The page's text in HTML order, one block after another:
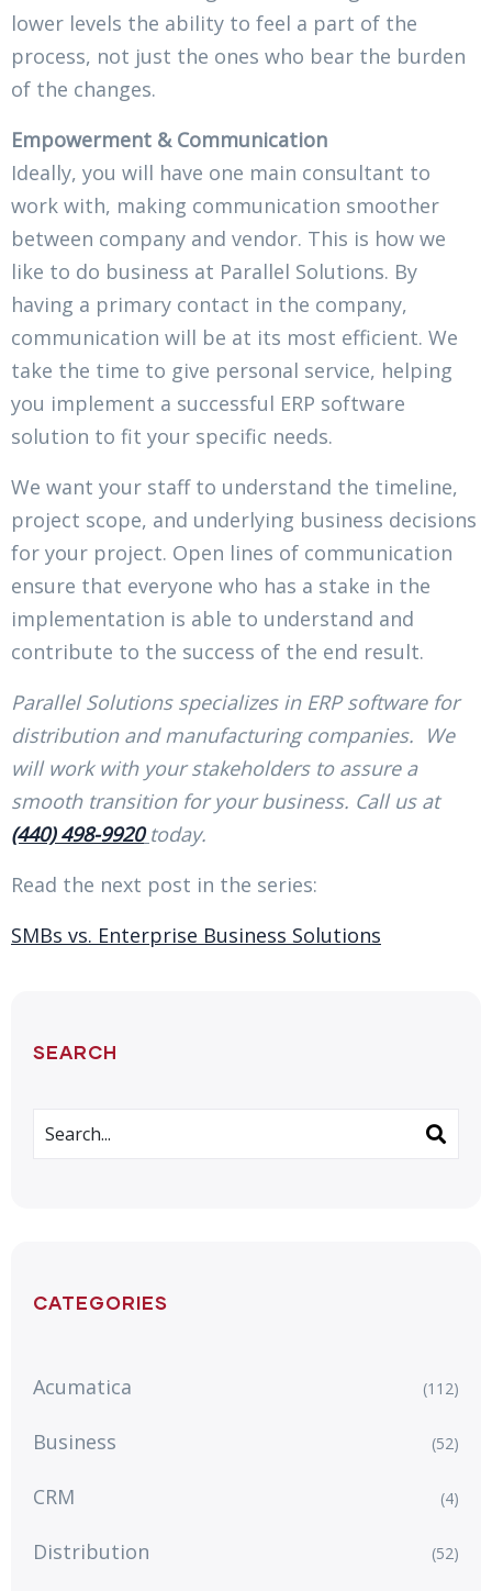
lower levels the ability to feel a part of the
process, not just the ones who bear the burden
of the changes.
Empowerment & Communication
Ideally, you will have one main consultant to
work with, making communication smoother
between company and vendor. This is how we
like to do business at Parallel Solutions. By
having a primary contact in the company,
communication will be at its most efficient. We
take the time to give personal service, helping
you implement a successful ERP software
solution to fit your specific needs.
We want your staff to understand the timeline,
project scope, and underlying business decisions
for your project. Open lines of communication
ensure that everyone who has a stake in the
implementation is able to understand and
contribute to the success of the end result.
Parallel Solutions specializes in ERP software for
distribution and manufacturing companies. We
will work with your stakeholders to assure a
smooth transition for your business. Call us at
(440) 498-9920 today.
Read the next post in the series:
SMBs vs. Enterprise Business Solutions
SEARCH
CATEGORIES
Acumatica (112)
Business (52)
CRM (4)
Distribution (52)